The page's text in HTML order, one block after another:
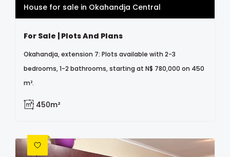
House for sale in Okahandja Central
For Sale | Plots And Plans
Okahandja, extension 7: Plots available with 2-3
bedrooms, 1-2 bathrooms, starting at N$ 780,000 on 450
m².
450m²